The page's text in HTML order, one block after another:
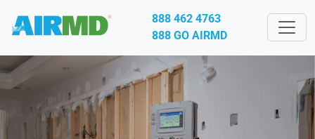
888 462 4763
888 GO AIRMD